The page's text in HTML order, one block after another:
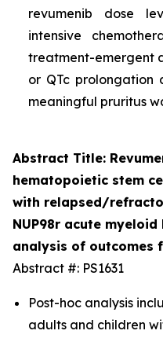
revumenib dose
intensive
treatment-emergent
or QTc prolongation
meaningful pruritus
Abstract Title:
hematopoietic stem
with relapsed/
NUP98r acute
analysis of outcomes
Abstract #: PS1631
Post-hoc analysis
adults and children